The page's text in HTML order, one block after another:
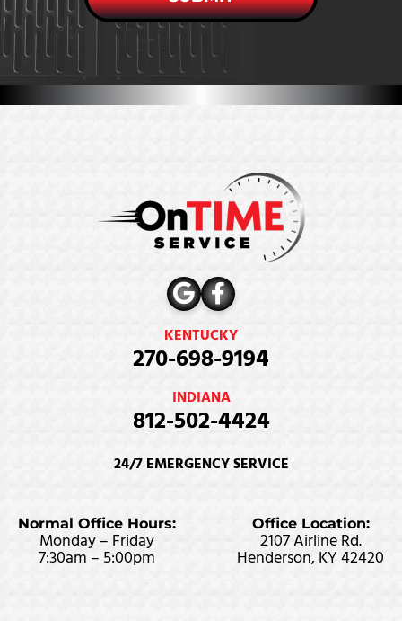
KENTUCKY
270-698-9194
INDIANA
812-502-4424
24/7 EMERGENCY SERVICE
Normal Office Hours:
Monday – Friday
7:30am – 5:00pm
Office Location:
2107 Airline Rd.
Henderson, KY 42420